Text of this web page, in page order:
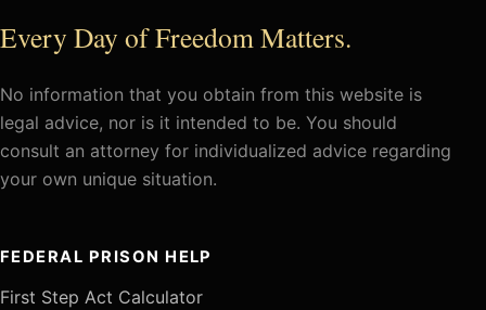
Every Day of Freedom Matters.
No information that you obtain from this website is
legal advice, nor is it intended to be. You should
consult an attorney for individualized advice regarding
your own unique situation.
FEDERAL PRISON HELP
First Step Act Calculator